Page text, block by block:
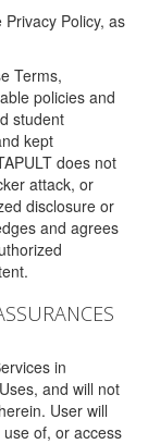
Privacy Policy, as
Terms,
policies and
student
kept
does not
attack, or
disclosure or
and agrees
in
and will not
User will
of, or access